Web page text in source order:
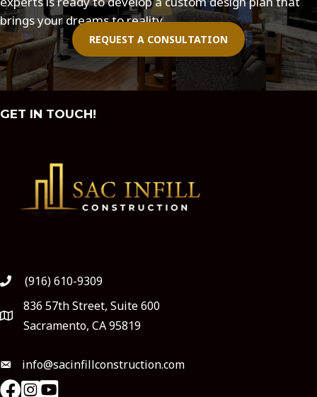
brings your dreams to reality.
REQUEST A CONSULTATION
GET IN TOUCH!
(916) 610-9309
836 57th Street, Suite 600
Sacramento, CA 95819
info@sacinfillconstruction.com
instagram
Youtube